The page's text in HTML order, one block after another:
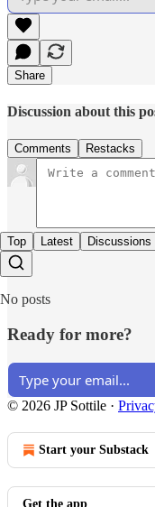
Share
Discussion about this
Comments Restacks
Top Latest Discussions
No posts
Ready for more?
© 2026 JP Sottile ·
Start your Substack
Get the app